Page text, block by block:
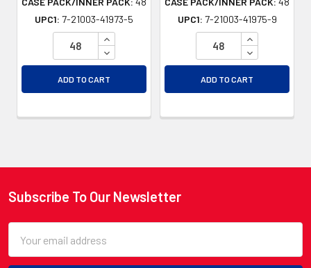
UPC1: 7-21003-41973-5
INCREASE QUANTITY OF UNDEFINED
DECREASE QUANTITY OF UNDEFINED
ADD TO CART
UPC1: 7-21003-41975-9
INCREASE
DECREASE
ADD TO CART
Footer
Subscribe To Our Newsletter
Address